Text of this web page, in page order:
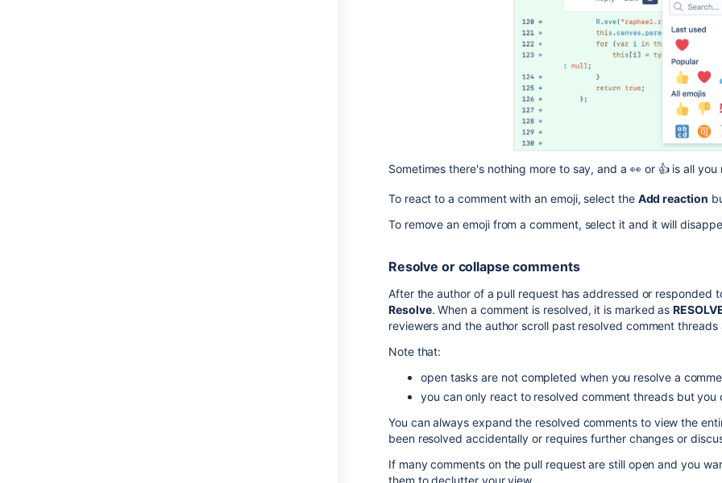
Sometimes there's nothing more to say, and a 👀or 👍 is all you
To react to a comment with an emoji, select the Add reaction
To remove an emoji from a comment, select it and it will
Resolve or collapse comments
After the author of a pull request has addressed or responded
Resolve. When a comment is resolved, it is marked as
reviewers and the author scroll past resolved comment
Note that:
open tasks are not completed when you resolve a
you can only react to resolved comment threads but you
You can always expand the resolved comments to view the
been resolved accidentally or requires further changes or
If many comments on the pull request are still open and you
them to declutter your view.